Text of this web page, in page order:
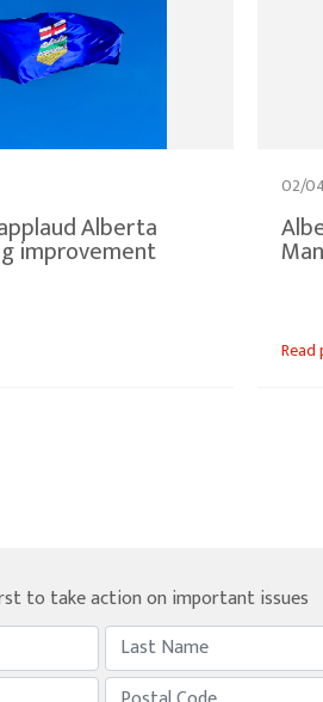
Alberta
improvement
02/
to take action on important issues